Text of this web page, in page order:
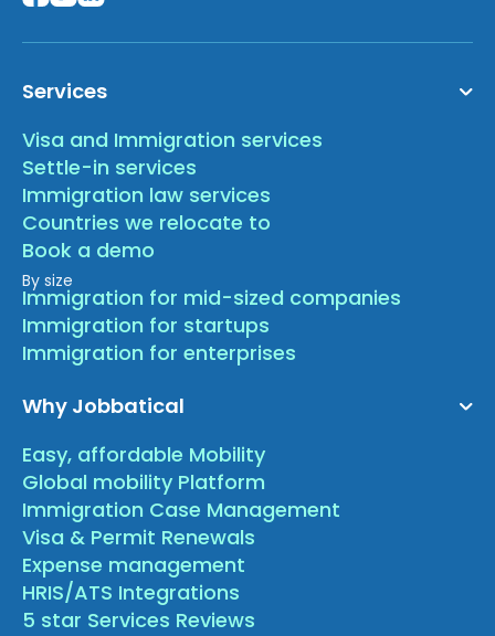
Services
Visa and Immigration services
Settle-in services
Immigration law services
Countries we relocate to
Book a demo
By size
Immigration for mid-sized companies
Immigration for startups
Immigration for enterprises
Why Jobbatical
Easy, affordable Mobility
Global mobility Platform
Immigration Case Management
Visa & Permit Renewals
Expense management
HRIS/ATS Integrations
5 star Services Reviews